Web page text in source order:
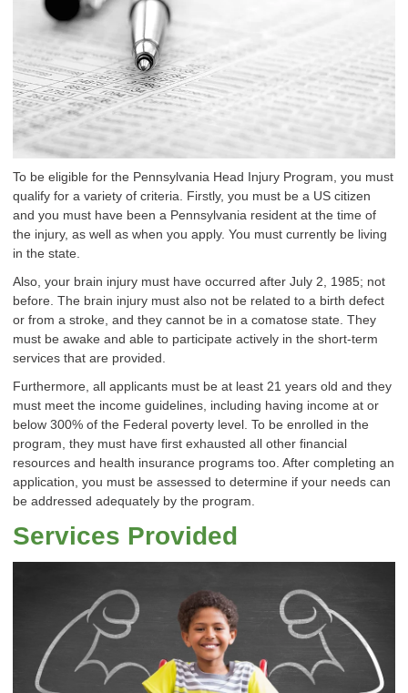
To be eligible for the Pennsylvania Head Injury Program, you must
qualify for a variety of criteria. Firstly, you must be a US citizen
and you must have been a Pennsylvania resident at the time of
the injury, as well as when you apply. You must currently be living
in the state.
Also, your brain injury must have occurred after July 2, 1985; not
before. The brain injury must also not be related to a birth defect
or from a stroke, and they cannot be in a comatose state. They
must be awake and able to participate actively in the short-term
services that are provided.
Furthermore, all applicants must be at least 21 years old and they
must meet the income guidelines, including having income at or
below 300% of the Federal poverty level. To be enrolled in the
program, they must have first exhausted all other financial
resources and health insurance programs too. After completing an
application, you must be assessed to determine if your needs can
be addressed adequately by the program.
Services Provided